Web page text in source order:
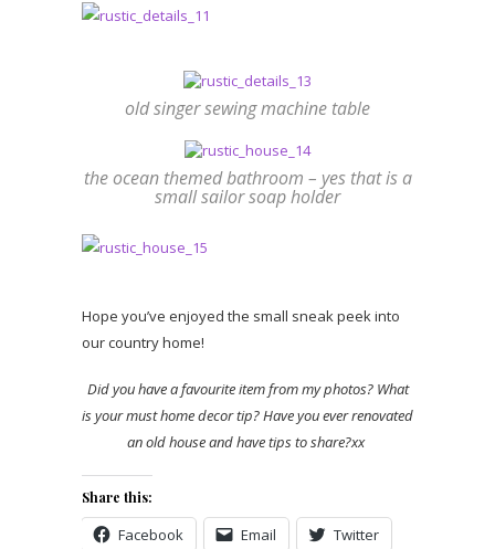
old singer sewing machine table
the ocean themed bathroom – yes that is a
small sailor soap holder
Hope you’ve enjoyed the small sneak peek into
our country home!
Did you have a favourite item from my photos? What
is your must home decor tip? Have you ever renovated
an old house and have tips to share?xx
Share this:
Facebook Email Twitter